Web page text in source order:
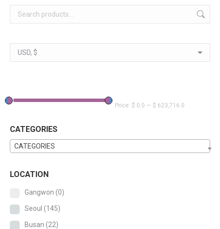
Price: $ 0.0 — $ 623,716.0
CATEGORIES
CATEGORIES
LOCATION
Gangwon (0)
Seoul (145)
Busan (22)